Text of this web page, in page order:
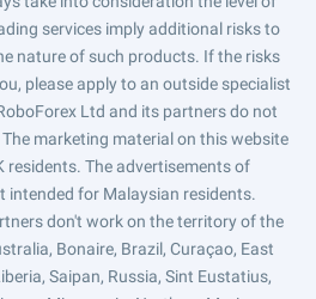
services imply additional risks to
nature of such products. If the risks
please apply to an outside specialist
Ltd and its partners do not
marketing material on this website
residents. The advertisements of
intended for Malaysian residents.
don't work on the territory of the
Bonaire, Brazil, Curaçao, East
Saipan, Russia, Sint Eustatius,